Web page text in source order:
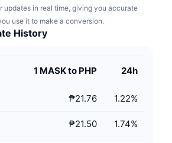
updates in real time, giving you accurate
use it to make a conversion.
History
1 MASK to PHP 24h
₱21.76 1.22%
₱21.50 1.74%